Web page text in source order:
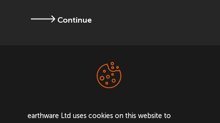
earthware Ltd uses cookies on this website to
Continue